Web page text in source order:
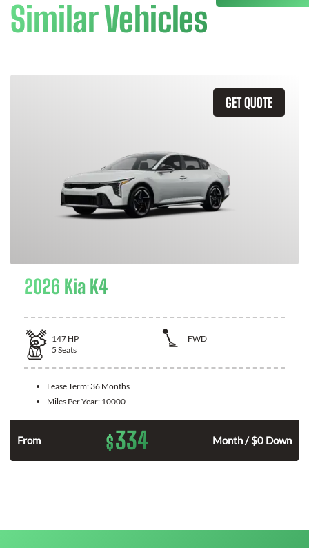
Similar Vehicles
GET QUOTE
2026 Kia K4
147 HP
FWD
5 Seats
Lease Term: 36 Months
Miles Per Year: 10000
From $334 Month / $0 Down